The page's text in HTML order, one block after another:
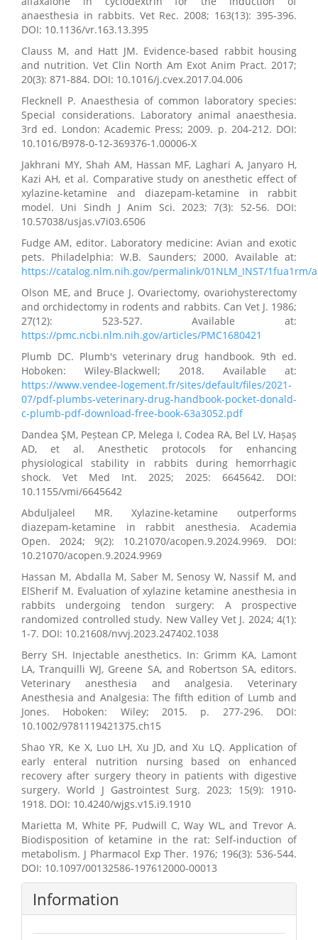
anaesthesia in rabbits. Vet Rec. 2008; 163(13): 395-396.
DOI: 10.1136/vr.163.13.395
Clauss M, and Hatt JM. Evidence-based rabbit housing
and nutrition. Vet Clin North Am Exot Anim Pract. 2017;
20(3): 871-884. DOI: 10.1016/j.cvex.2017.04.006
Flecknell P. Anaesthesia of common laboratory species:
Special considerations. Laboratory animal anaesthesia.
3rd ed. London: Academic Press; 2009. p. 204-212. DOI:
10.1016/B978-0-12-369376-1.00006-X
Jakhrani MY, Shah AM, Hassan MF, Laghari A, Janyaro H,
Kazi AH, et al. Comparative study on anesthetic effect of
xylazine-ketamine and diazepam-ketamine in rabbit
model. Uni Sindh J Anim Sci. 2023; 7(3): 52-56. DOI:
10.57038/usjas.v7i03.6506
Fudge AM, editor. Laboratory medicine: Avian and exotic
pets. Philadelphia: W.B. Saunders; 2000. Available at:
https://catalog.nlm.nih.gov/permalink/01NLM_INST/1fua1rm/
Olson ME, and Bruce J. Ovariectomy, ovariohysterectomy
and orchidectomy in rodents and rabbits. Can Vet J. 1986;
27(12): 523-527. Available at:
https://pmc.ncbi.nlm.nih.gov/articles/PMC1680421
Plumb DC. Plumb's veterinary drug handbook. 9th ed.
Hoboken: Wiley-Blackwell; 2018. Available at:
https://www.vendee-logement.fr/sites/default/files/2021-
07/pdf-plumbs-veterinary-drug-handbook-pocket-donald-
c-plumb-pdf-download-free-book-63a3052.pdf
Dandea ŞM, Peștean CP, Melega I, Codea RA, Bel LV, Hașaș
AD, et al. Anesthetic protocols for enhancing
physiological stability in rabbits during hemorrhagic
shock. Vet Med Int. 2025; 2025: 6645642. DOI:
10.1155/vmi/6645642
Abduljaleel MR. Xylazine-ketamine outperforms
diazepam-ketamine in rabbit anesthesia. Academia
Open. 2024; 9(2): 10.21070/acopen.9.2024.9969. DOI:
10.21070/acopen.9.2024.9969
Hassan M, Abdalla M, Saber M, Senosy W, Nassif M, and
ElSherif M. Evaluation of xylazine ketamine anesthesia in
rabbits undergoing tendon surgery: A prospective
randomized controlled study. New Valley Vet J. 2024; 4(1):
1-7. DOI: 10.21608/nvvj.2023.247402.1038
Berry SH. Injectable anesthetics. In: Grimm KA, Lamont
LA, Tranquilli WJ, Greene SA, and Robertson SA, editors.
Veterinary anesthesia and analgesia. Veterinary
Anesthesia and Analgesia: The fifth edition of Lumb and
Jones. Hoboken: Wiley; 2015. p. 277-296. DOI:
10.1002/9781119421375.ch15
Shao YR, Ke X, Luo LH, Xu JD, and Xu LQ. Application of
early enteral nutrition nursing based on enhanced
recovery after surgery theory in patients with digestive
surgery. World J Gastrointest Surg. 2023; 15(9): 1910-
1918. DOI: 10.4240/wjgs.v15.i9.1910
Marietta M, White PF, Pudwill C, Way WL, and Trevor A.
Biodisposition of ketamine in the rat: Self-induction of
metabolism. J Pharmacol Exp Ther. 1976; 196(3): 536-544.
DOI: 10.1097/00132586-197612000-00013
Information